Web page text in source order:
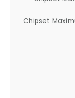
Chipset